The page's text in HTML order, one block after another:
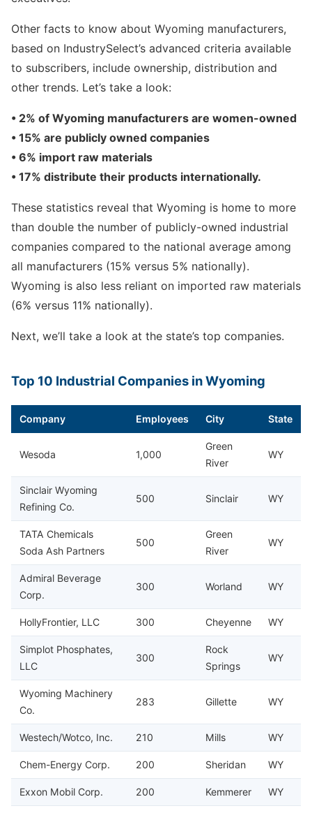
Other facts to know about Wyoming manufacturers,
based on IndustrySelect’s advanced criteria available
to subscribers, include ownership, distribution and
other trends. Let’s take a look:
• 2% of Wyoming manufacturers are women-owned
• 15% are publicly owned companies
• 6% import raw materials
• 17% distribute their products internationally.
These statistics reveal that Wyoming is home to more
than double the number of publicly-owned industrial
companies compared to the national average among
all manufacturers (15% versus 5% nationally).
Wyoming is also less reliant on imported raw materials
(6% versus 11% nationally).
Next, we’ll take a look at the state’s top companies.
Top 10 Industrial Companies in Wyoming
Company Employees City State
Wesoda 1,000
Green
River
WY
Sinclair Wyoming
Refining Co.
500 Sinclair WY
TATA Chemicals
Soda Ash Partners
500
Green
River
WY
Admiral Beverage
Corp.
300 Worland WY
HollyFrontier, LLC 300 Cheyenne WY
Simplot Phosphates,
LLC
300
Rock
Springs
WY
Wyoming Machinery
Co.
283 Gillette WY
Westech/Wotco, Inc. 210 Mills WY
Chem-Energy Corp. 200 Sheridan WY
Exxon Mobil Corp. 200 Kemmerer WY